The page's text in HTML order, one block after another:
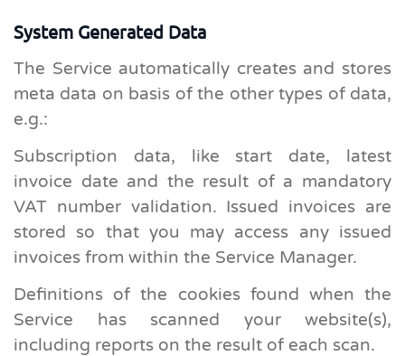
System Generated Data
The Service automatically creates and stores
meta data on basis of the other types of data,
e.g.:
Subscription data, like start date, latest
invoice date and the result of a mandatory
VAT number validation. Issued invoices are
stored so that you may access any issued
invoices from within the Service Manager.
Definitions of the cookies found when the
Service has scanned your website(s),
including reports on the result of each scan.